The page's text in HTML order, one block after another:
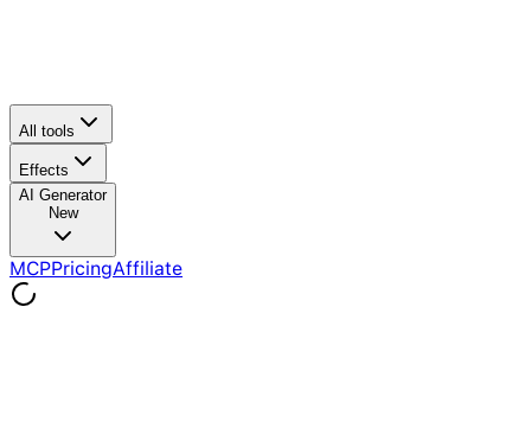
All tools
Effects
AI Generator
New
MCPPricingAffiliate